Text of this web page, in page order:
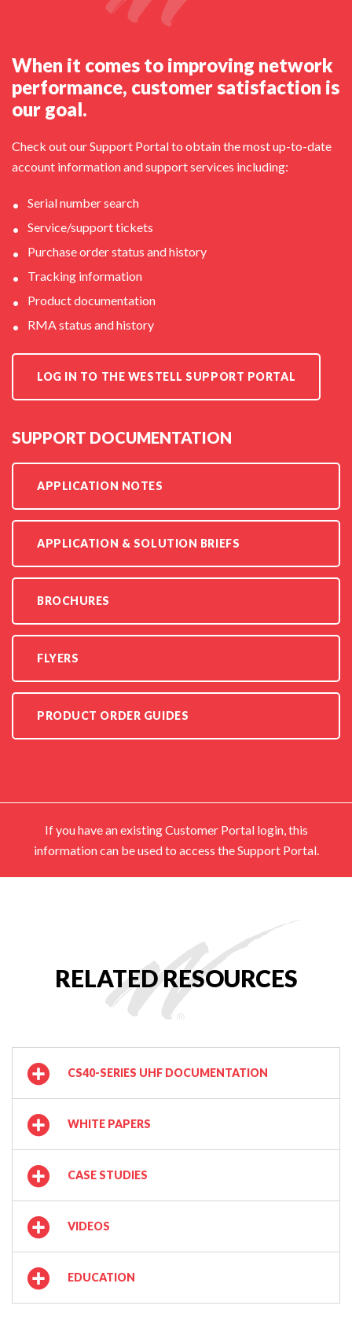
When it comes to improving network
performance, customer satisfaction is
our goal.
Check out our Support Portal to obtain the most up-to-date
account information and support services including:
Serial number search
Service/support tickets
Purchase order status and history
Tracking information
Product documentation
RMA status and history
LOG IN TO THE WESTELL SUPPORT PORTAL
SUPPORT DOCUMENTATION
APPLICATION NOTES
APPLICATION & SOLUTION BRIEFS
BROCHURES
FLYERS
PRODUCT ORDER GUIDES
If you have an existing Customer Portal login, this
information can be used to access the Support Portal.
RELATED RESOURCES
CS40-SERIES UHF DOCUMENTATION
WHITE PAPERS
CASE STUDIES
VIDEOS
EDUCATION